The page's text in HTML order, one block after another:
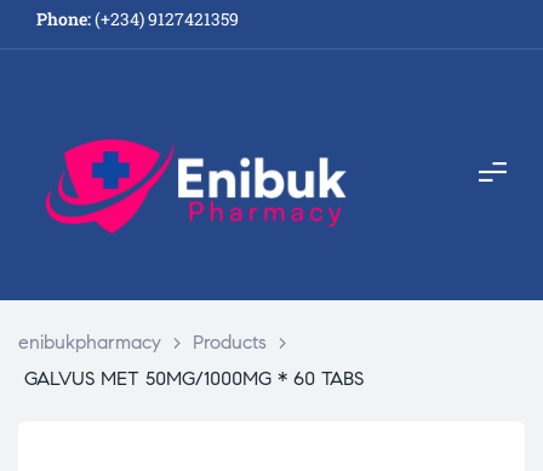
Phone:(+234) 9127421359
enibukpharmacy > Products
>
GALVUS MET 50MG/1000MG * 60 TABS